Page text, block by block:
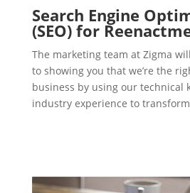
Search Engine
(SEO) for
The marketing team at Zigma
to showing you that we’re the
business by using our technical
industry experience to